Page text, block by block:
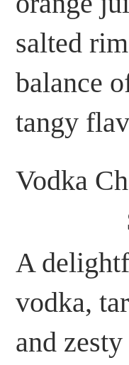
salted
balance
tangy
Vodka
A
vodka,
and